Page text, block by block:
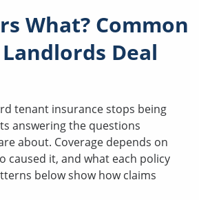
What? Common
Deal
tenant insurance stops being
answering the questions
about. Coverage depends on
caused it, and what each policy
below show how claims